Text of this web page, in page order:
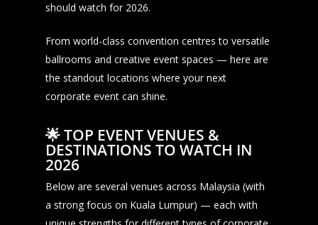
should watch for 2026.
From world-class convention centres to versatile
ballrooms and creative event spaces — here are
the standout locations where your next
corporate event can shine.
🌟TOP EVENT VENUES &
DESTINATIONS TO WATCH IN
2026
Below are several venues across Malaysia (with
a strong focus on Kuala Lumpur) — each with